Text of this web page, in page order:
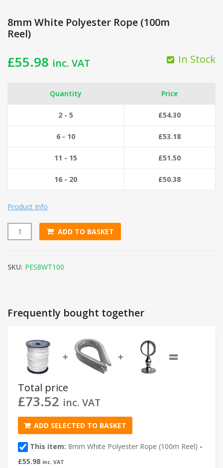
8mm White Polyester Rope (100m
Reel)
£55.98 inc. VAT In Stock
Quantity Price
2 - 5 £54.30
6 - 10 £53.18
11 - 15 £51.50
16 - 20 £50.38
Product Info
8mm White Polyester Rope (100m Reel) quantity
ADD TO BASKET
SKU: PES8WT100
Frequently bought together
➕ ➕ =
Total price
£73.52 inc. VAT
ADD SELECTED TO BASKET
This item: 8mm White Polyester Rope (100m Reel) -
£55.98 inc. VAT